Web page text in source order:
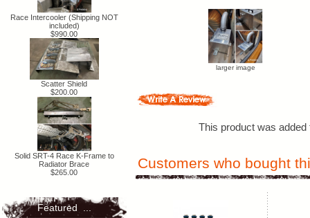
Race Intercooler (Shipping NOT
included)
$990.00
Scatter Shield
$200.00
Solid SRT-4 Race K-Frame to
Radiator Brace
$265.00
Featured ...
larger image
This product was added
Customers who bought